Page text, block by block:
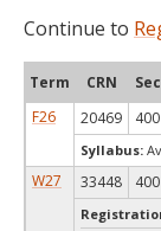
Continue to
Term CRN Sec
F26
20469 400
Syllabus:
W27 33448 400